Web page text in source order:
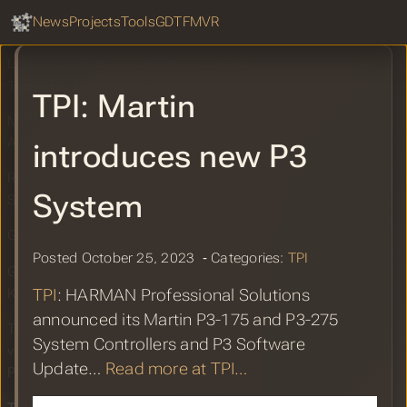
NewsProjectsToolsGDTFMVR
TPI: Martin
introduces new P3
System
Posted October 25, 2023 ‐ Categories: TPI
TPI: HARMAN Professional Solutions
announced its Martin P3-175 and P3-275
System Controllers and P3 Software
Update… Read more at TPI…
GDTF Hub
LIVEDESIGN: Vectorworks, MA
MVR workflow from Vectorworks into
Augment3D
Surpasses 3000 Total File Count
Knudsen
TPI: MA Lighting grandMA3 controls
visuals for Magic & Mischief in the
Park